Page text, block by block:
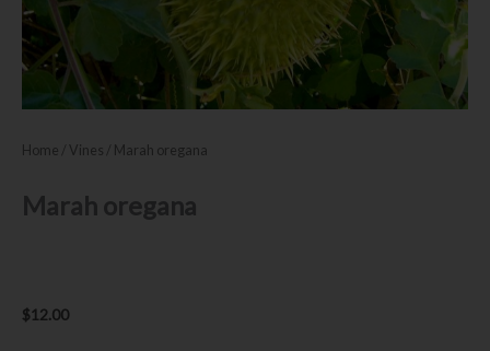
Home Vines / Marah oregana
Marah oregana
$12.00